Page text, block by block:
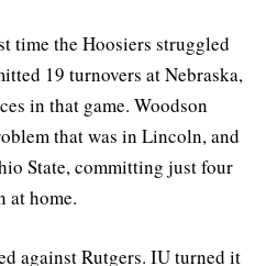
time the Hoosiers struggled
19 turnovers at Nebraska,
in that game. Woodson
that was in Lincoln, and
State, committing just four
at home.
against Rutgers. IU turned it